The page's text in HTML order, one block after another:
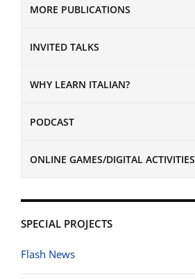
MORE PUBLICATIONS
INVITED TALKS
WHY LEARN ITALIAN?
PODCAST
ONLINE GAMES/DIGITAL ACTIVITIES
SPECIAL PROJECTS
Flash News